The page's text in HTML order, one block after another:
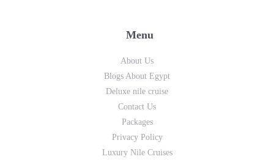
Menu
About Us
Blogs About Egypt
Deluxe nile cruise
Contact Us
Packages
Privacy Policy
Luxury Nile Cruises